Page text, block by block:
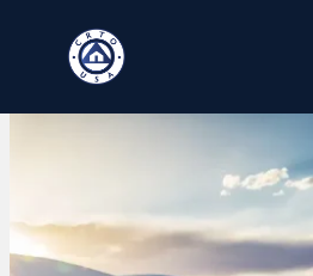
content